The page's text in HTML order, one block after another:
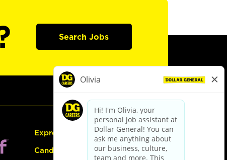
Search Jobs
Express Hiring
Candidate Guide: